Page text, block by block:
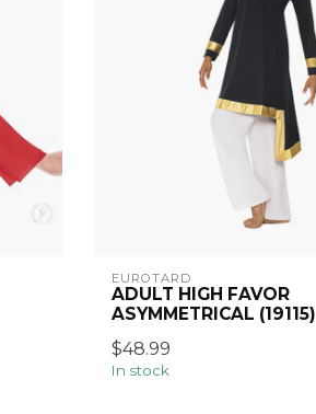
EUROTARD
ADULT HIGH FAVOR
ASYMMETRICAL (19115)
$48.99
In stock